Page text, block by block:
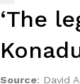
‘The
Source: David